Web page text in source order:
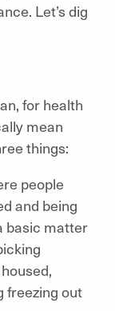
Let’s dig
for health
mean
things:
people
and being
basic matter
freezing out